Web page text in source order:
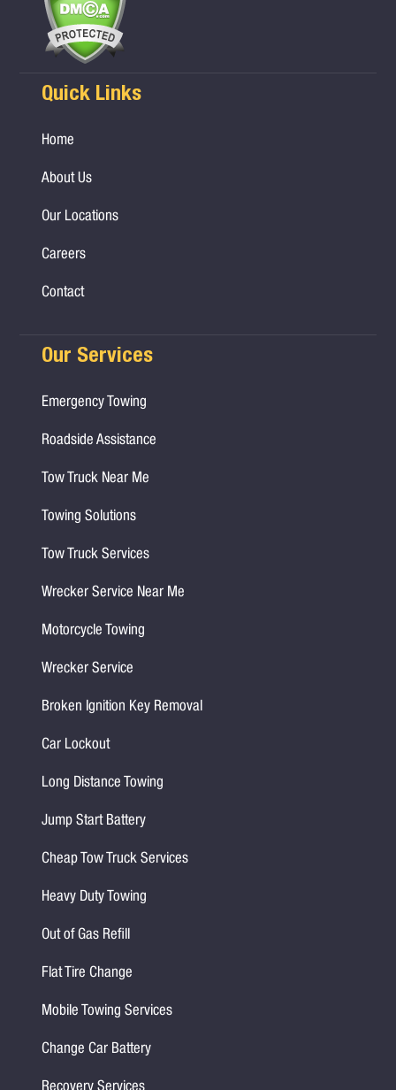
Quick Links
Home
About Us
Our Locations
Careers
Contact
Our Services
Emergency Towing
Roadside Assistance
Tow Truck Near Me
Towing Solutions
Tow Truck Services
Wrecker Service Near Me
Motorcycle Towing
Wrecker Service
Broken Ignition Key Removal
Car Lockout
Long Distance Towing
Jump Start Battery
Cheap Tow Truck Services
Heavy Duty Towing
Out of Gas Refill
Flat Tire Change
Mobile Towing Services
Change Car Battery